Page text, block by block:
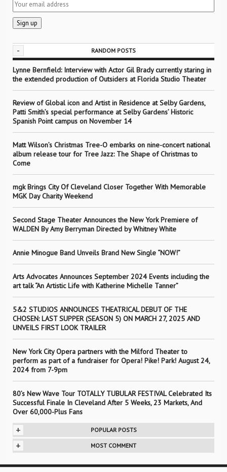
- RANDOM POSTS
Lynne Bernfield: Interview with Actor Gil Brady currently staring in
the extended production of Outsiders at Florida Studio Theater
Review of Global icon and Artist in Residence at Selby Gardens,
Patti Smith’s special performance at Selby Gardens’ Historic
Spanish Point campus on November 14
Matt Wilson’s Christmas Tree-O embarks on nine-concert national
album release tour for Tree Jazz: The Shape of Christmas to
Come
mgk Brings City Of Cleveland Closer Together With Memorable
MGK Day Charity Weekend
Second Stage Theater Announces the New York Premiere of
WALDEN By Amy Berryman Directed by Whitney White
Annie Minogue Band Unveils Brand New Single “NOW!”
Arts Advocates Announces September 2024 Events including the
art talk “An Artistic Life with Katherine Michelle Tanner”
5&2 STUDIOS ANNOUNCES THEATRICAL DEBUT OF THE
CHOSEN: LAST SUPPER (SEASON 5) ON MARCH 27, 2025 AND
UNVEILS FIRST LOOK TRAILER
New York City Opera partners with the Milford Theater to
perform as part of a fundraiser for Opera! Pike! Park! August 24,
2024 from 7-9pm
80’s New Wave Tour TOTALLY TUBULAR FESTIVAL Celebrated Its
Successful Finale In Cleveland After 5 Weeks, 23 Markets, And
Over 60,000-Plus Fans
+ POPULAR POSTS
+ MOST COMMENT